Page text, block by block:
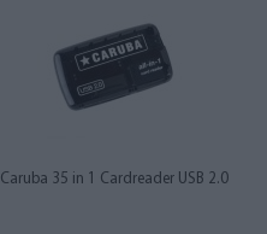
Caruba 35 in 1 Cardreader USB 2.0